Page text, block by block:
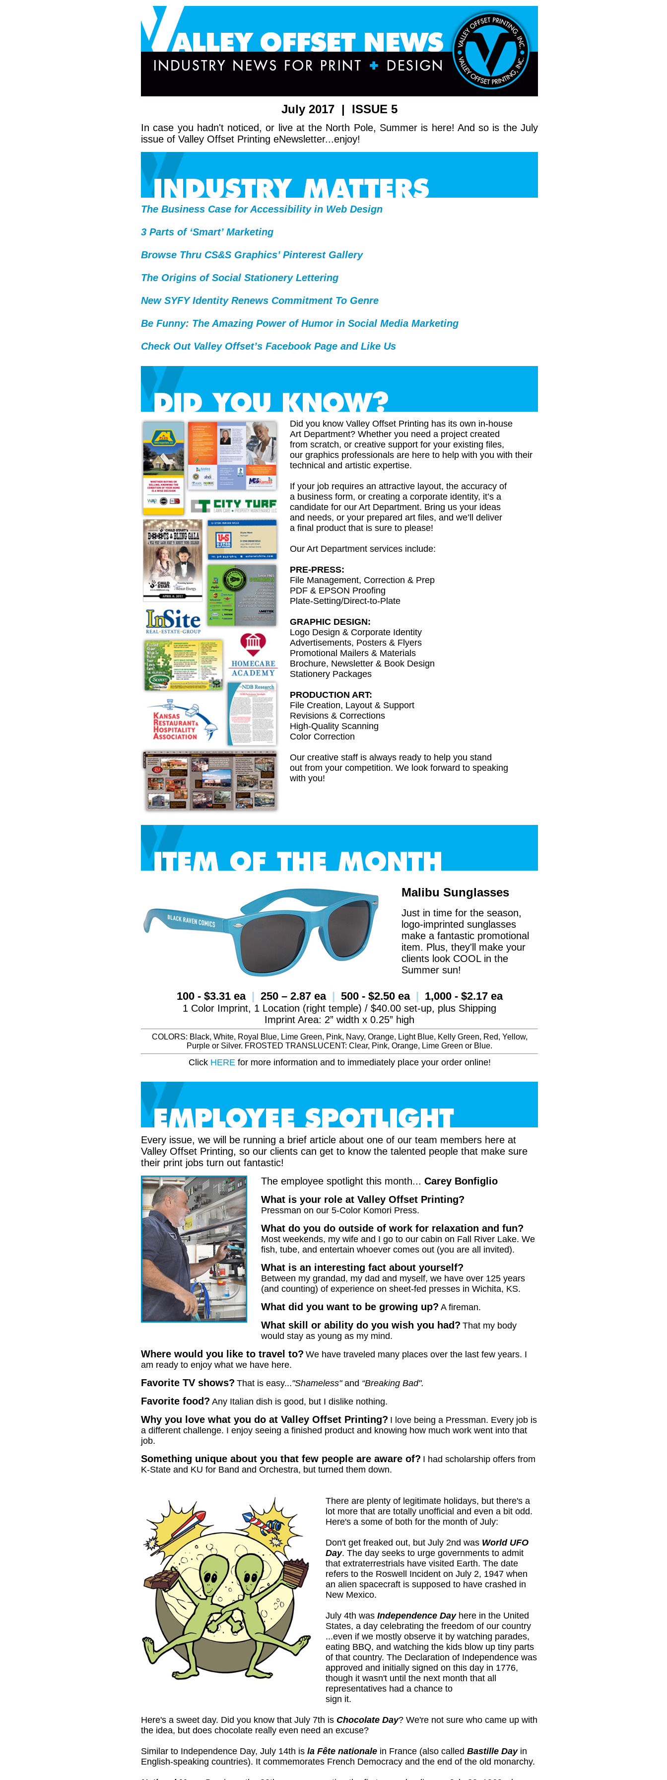
July 2017 | ISSUE 5
In case you hadn't noticed, or live at the North Pole, Summer is here! And so is the July
issue of Valley Offset Printing eNewsletter...enjoy!
The Business Case for Accessibility in Web Design
3 Parts of ‘Smart’ Marketing
Browse Thru CS&S Graphics’ Pinterest Gallery
The Origins of Social Stationery Lettering
New SYFY Identity Renews Commitment To Genre
Be Funny: The Amazing Power of Humor in Social Media Marketing
Check Out Valley Offset’s Facebook Page and Like Us
Did you know Valley Offset Printing has its own in-house
Art Department? Whether you need a project created
from scratch, or creative support for your existing files,
our graphics professionals are here to help with you with their
technical and artistic expertise.
If your job requires an attractive layout, the accuracy of
a business form, or creating a corporate identity, it’s a
candidate for our Art Department. Bring us your ideas
and needs, or your prepared art files, and we’ll deliver
a final product that is sure to please!
Our Art Department services include:
PRE-PRESS:
File Management, Correction & Prep
PDF & EPSON Proofing
Plate-Setting/Direct-to-Plate
GRAPHIC DESIGN:
Logo Design & Corporate Identity
Advertisements, Posters & Flyers
Promotional Mailers & Materials
Brochure, Newsletter & Book Design
Stationery Packages
PRODUCTION ART:
File Creation, Layout & Support
Revisions & Corrections
High-Quality Scanning
Color Correction
Our creative staff is always ready to help you stand
out from your competition. We look forward to speaking
with you!
Malibu Sunglasses
Just in time for the season,
logo-imprinted sunglasses
make a fantastic promotional
item. Plus, they'll make your
clients look COOL in the
Summer sun!
100 - $3.31 ea | 250 – 2.87 ea | 500 - $2.50 ea | 1,000 - $2.17 ea
1 Color Imprint, 1 Location (right temple) / $40.00 set-up, plus Shipping
Imprint Area: 2” width x 0.25” high
COLORS: Black, White, Royal Blue, Lime Green, Pink, Navy, Orange, Light Blue, Kelly Green, Red, Yellow,
Purple or Silver. FROSTED TRANSLUCENT: Clear, Pink, Orange, Lime Green or Blue.
Click HEREfor more information and to immediately place your order online!
Every issue, we will be running a brief article about one of our team members here at
Valley Offset Printing, so our clients can get to know the talented people that make sure
their print jobs turn out fantastic!
The employee spotlight this month... Carey Bonfiglio
What is your role at Valley Offset Printing?
Pressman on our 5-Color Komori Press.
What do you do outside of work for relaxation and fun?
Most weekends, my wife and I go to our cabin on Fall River Lake. We
fish, tube, and entertain whoever comes out (you are all invited).
What is an interesting fact about yourself?
Between my grandad, my dad and myself, we have over 125 years
(and counting) of experience on sheet-fed presses in Wichita, KS.
What did you want to be growing up? A fireman.
What skill or ability do you wish you had? That my body
would stay as young as my mind.
Where would you like to travel to? We have traveled many places over the last few years. I
am ready to enjoy what we have here.
Favorite TV shows? That is easy..."Shameless"and “Breaking Bad".
Favorite food? Any Italian dish is good, but I dislike nothing.
Why you love what you do at Valley Offset Printing? I love being a Pressman. Every job is
a different challenge. I enjoy seeing a finished product and knowing how much work went into that
job.
Something unique about you that few people are aware of? I had scholarship offers from
K-State and KU for Band and Orchestra, but turned them down.
There are plenty of legitimate holidays, but there's a
lot more that are totally unofficial and even a bit odd.
Here's a some of both for the month of July:
Don't get freaked out, but July 2nd was World UFO
Day. The day seeks to urge governments to admit
that extraterrestrials have visited Earth. The date
refers to the Roswell Incident on July 2, 1947 when
an alien spacecraft is supposed to have crashed in
New Mexico.
July 4th was Independence Dayhere in the United
States, a day celebrating the freedom of our country
...even if we mostly observe it by watching parades,
eating BBQ, and watching the kids blow up tiny parts
of that country. The Declaration of Independence was
approved and initially signed on this day in 1776,
though it wasn't until the next month that all
representatives had a chance to
sign it.
Here's a sweet day. Did you know that July 7th is Chocolate Day? We're not sure who came up with
the idea, but does chocolate really even need an excuse?
Similar to Independence Day, July 14th is la Fête nationale in France (also called Bastille Dayin
English-speaking countries). It commemorates French Democracy and the end of the old monarchy.